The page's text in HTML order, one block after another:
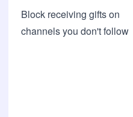
Block receiving gifts on
channels you don't follow